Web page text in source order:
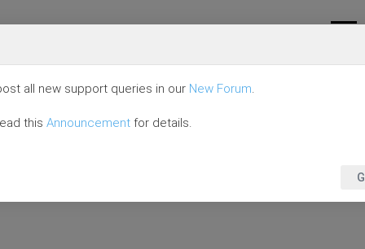
all new support queries in our New Forum.
this Announcement for details.